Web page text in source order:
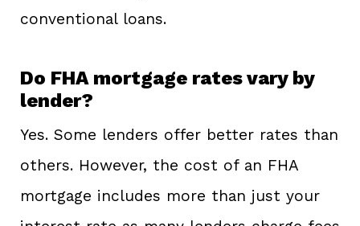
conventional loans.
Do FHA mortgage rates vary by
lender?
Yes. Some lenders offer better rates than
others. However, the cost of an FHA
mortgage includes more than just your